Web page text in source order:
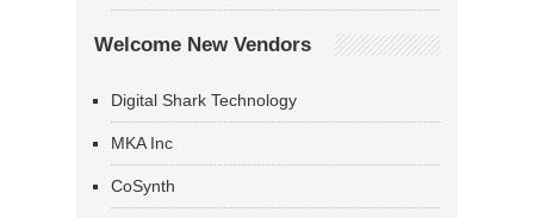
Welcome New Vendors
Digital Shark Technology
MKA Inc
CoSynth